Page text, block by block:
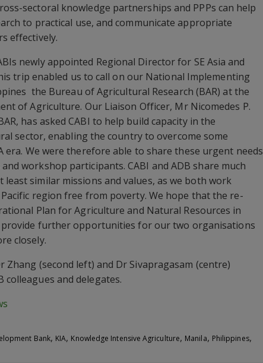
sectoral knowledge partnerships and PPPs can help
to practical use, and communicate appropriate
effectively.
newly appointed Regional Director for SE Asia and
trip enabled us to call on our National Implementing
 the Bureau of Agricultural Research (BAR) at the
of Agriculture. Our Liaison Officer, Mr Nicomedes P.
has asked CABI to help build capacity in the
sector, enabling the country to overcome some
era. We were therefore able to share these urgent needs
workshop participants. CABI and ADB share much
similar missions and values, as we both work
region free from poverty. We hope that the re-
Plan for Agriculture and Natural Resources in
provide further opportunities for our two organisations
closely.
Zhang (second left) and Dr Sivapragasam (centre)
and delegates.
Bank, KIA, Knowledge Intensive Agriculture, Manila, Philippines,